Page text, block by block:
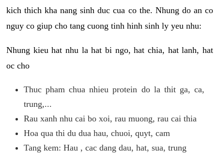
kich thich kha nang sinh duc cua co the. Nhung do an co
nguy co giup cho tang cuong tinh hinh sinh ly yeu nhu:
Nhung kieu hat nhu la hat bi ngo, hat chia, hat lanh, hat
oc cho
Thuc pham chua nhieu protein do la thit ga, ca,
trung,...
Rau xanh nhu cai bo xoi, rau muong, rau cai thia
Hoa qua thi du dua hau, chuoi, quyt, cam
Tang kem: Hau , cac dang dau, hat, sua, trung